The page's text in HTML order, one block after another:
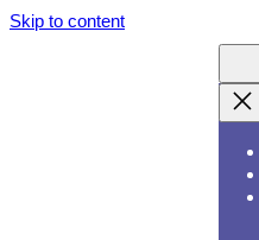
Skip to content